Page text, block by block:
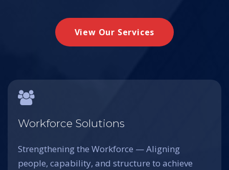
View Our Services
Workforce Solutions
Strengthening the Workforce — Aligning
people, capability, and structure to achieve